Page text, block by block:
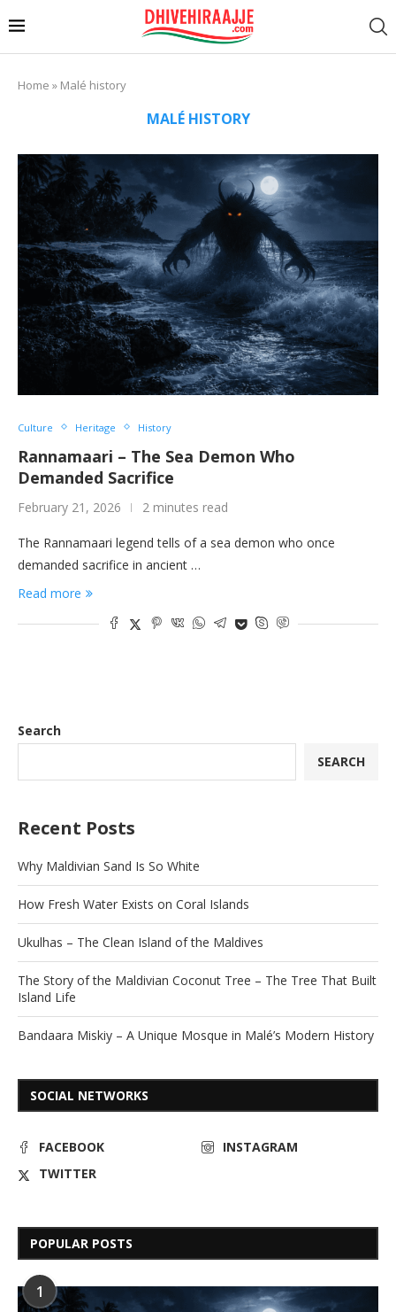
Home » Malé history
MALÉ HISTORY
Culture Heritage History
Rannamaari – The Sea Demon Who
Demanded Sacrifice
February 21, 2026 2 minutes read
The Rannamaari legend tells of a sea demon who once
demanded sacrifice in ancient …
Read more
Search
SEARCH
Recent Posts
Why Maldivian Sand Is So White
How Fresh Water Exists on Coral Islands
Ukulhas – The Clean Island of the Maldives
The Story of the Maldivian Coconut Tree – The Tree That Built
Island Life
Bandaara Miskiy – A Unique Mosque in Malé’s Modern History
SOCIAL NETWORKS
FACEBOOK
INSTAGRAM
TWITTER
POPULAR POSTS
1